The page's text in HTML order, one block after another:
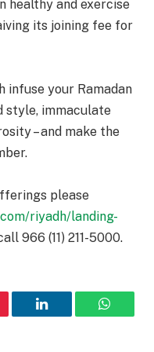
healthy and exercise
its joining fee for
infuse your Ramadan
style, immaculate
– and make the
please
riyadh/landing-
966 (11) 211-5000.
LinkedIn